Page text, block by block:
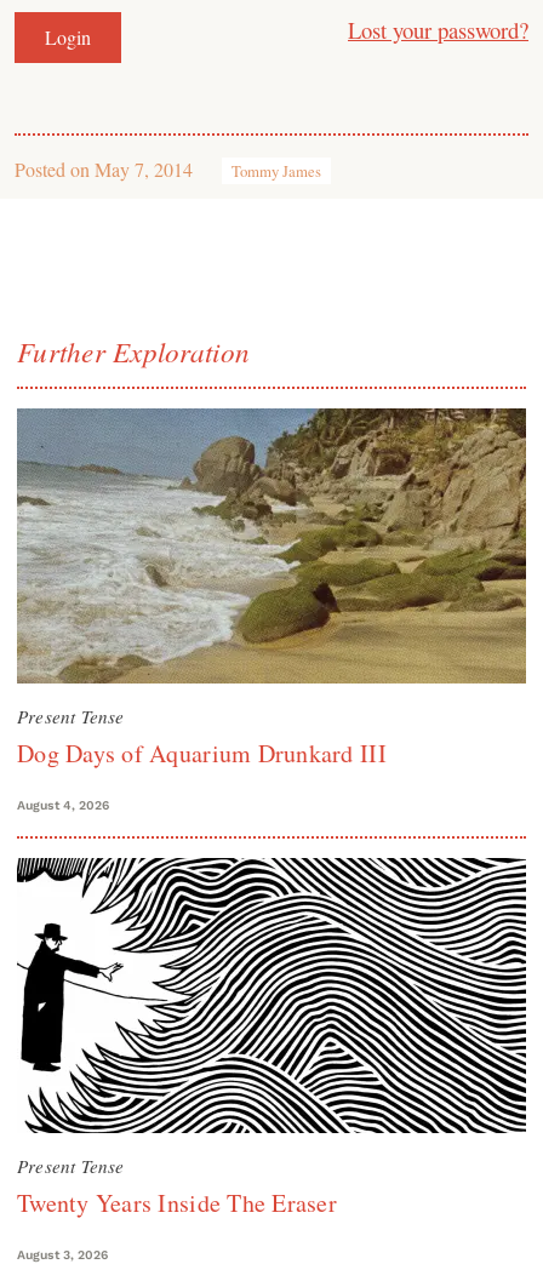
Lost your password?
Posted on May 7, 2014 Tommy James
Further Exploration
Present Tense
Dog Days of Aquarium Drunkard III
August 4, 2026
Present Tense
Twenty Years Inside The Eraser
August 3, 2026